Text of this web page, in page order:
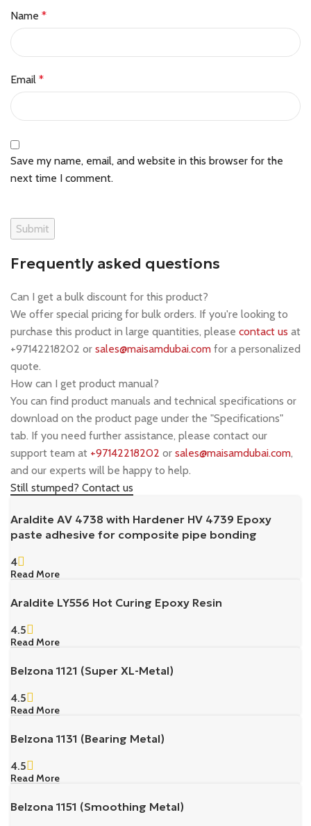
Name *
Email *
Save my name, email, and website in this browser for the
next time I comment.
Frequently asked questions
Can I get a bulk discount for this product?
We offer special pricing for bulk orders. If you're looking to
purchase this product in large quantities, please contact us at
+97142218202 or sales@maisamdubai.com for a personalized
quote.
How can I get product manual?
You can find product manuals and technical specifications or
download on the product page under the "Specifications"
tab. If you need further assistance, please contact our
support team at +97142218202 or sales@maisamdubai.com,
and our experts will be happy to help.
Still stumped? Contact us
Araldite AV 4738 with Hardener HV 4739 Epoxy
paste adhesive for composite pipe bonding
4
Read More
Araldite LY556 Hot Curing Epoxy Resin
4.5
Read More
Belzona 1121 (Super XL-Metal)
4.5
Read More
Belzona 1131 (Bearing Metal)
4.5
Read More
Belzona 1151 (Smoothing Metal)